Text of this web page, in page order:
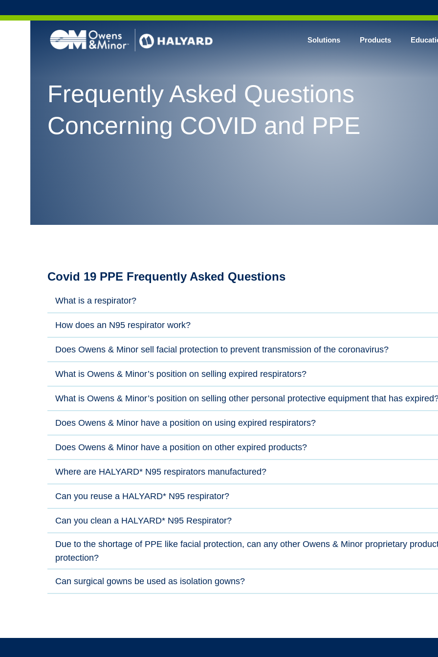
Solutions Products
Frequently Asked Questions
Concerning COVID and PPE
Covid 19 PPE Frequently Asked Questions
What is a respirator?
How does an N95 respirator work?
Does Owens & Minor sell facial protection to prevent transmission of the coronavirus?
What is Owens & Minor’s position on selling expired respirators?
What is Owens & Minor’s position on selling other personal protective equipment that has
Does Owens & Minor have a position on using expired respirators?
Does Owens & Minor have a position on other expired products?
Where are HALYARD* N95 respirators manufactured?
Can you reuse a HALYARD* N95 respirator?
Can you clean a HALYARD* N95 Respirator?
Due to the shortage of PPE like facial protection, can any other Owens & Minor proprietary
protection?
Can surgical gowns be used as isolation gowns?